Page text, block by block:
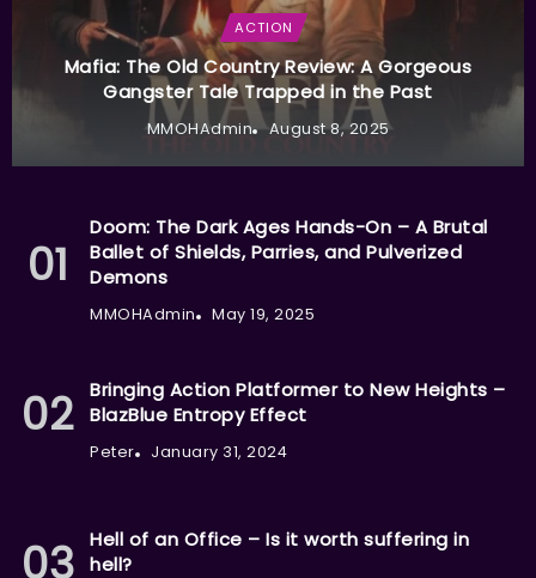
ACTION
Mafia: The Old Country Review: A Gorgeous
Gangster Tale Trapped in the Past
MMOHAdmin August 8, 2025
Doom: The Dark Ages Hands-On – A Brutal
Ballet of Shields, Parries, and Pulverized
Demons
MMOHAdmin May 19, 2025
Bringing Action Platformer to New Heights –
BlazBlue Entropy Effect
Peter January 31, 2024
Hell of an Office – Is it worth suffering in
hell?